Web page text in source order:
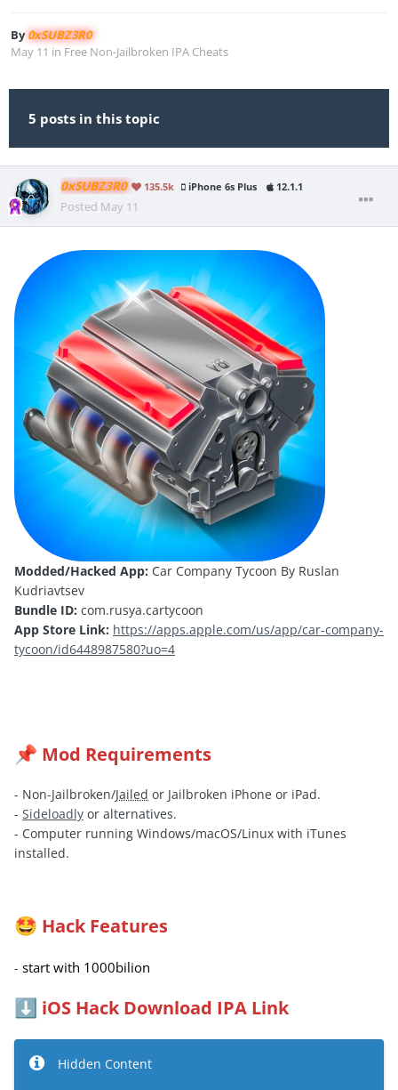
By0xSUBZ3R0
May 11 in Free Non-Jailbroken IPA Cheats
5 posts in this topic
0xSUBZ3R0 135.5k iPhone 6s Plus 12.1.1
Posted May 11
Modded/Hacked App: Car Company Tycoon By Ruslan
Kudriavtsev
Bundle ID: com.rusya.cartycoon
App Store Link: https://apps.apple.com/us/app/car-company-
tycoon/id6448987580?uo=4
📌 Mod Requirements
- Non-Jailbroken/Jailed or Jailbroken iPhone or iPad.
- Sideloadly or alternatives.
- Computer running Windows/macOS/Linux with iTunes
installed.
🤩 Hack Features
- start with 1000bilion
⬇️ iOS Hack Download IPA Link
Hidden Content